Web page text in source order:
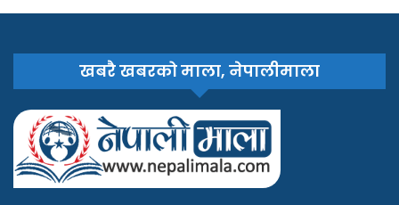
खबरै खबरको माला, नेपालीमाला